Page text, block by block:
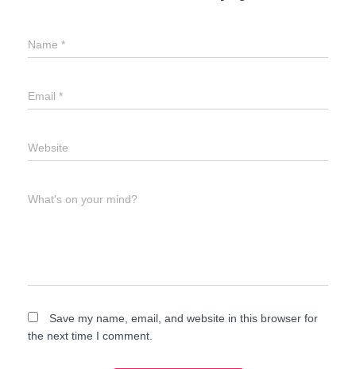
Name *
Email *
Website
What's on your mind?
Save my name, email, and website in this browser for
the next time I comment.